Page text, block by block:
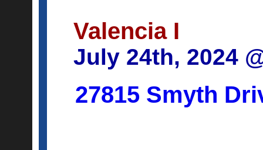
Valencia I
July 24th, 2024
27815 Smyth